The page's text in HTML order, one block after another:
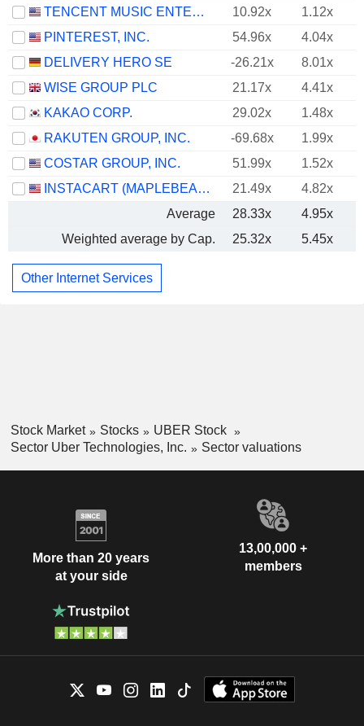
TENCENT MUSIC ENTERTAINMENT GROUP
10.92x
1.12x
PINTEREST, INC.
54.96x
4.04x
DELIVERY HERO SE
-26.21x
8.01x
WISE GROUP PLC
21.17x
4.41x
KAKAO CORP.
29.02x
1.48x
RAKUTEN GROUP, INC.
-69.68x
1.99x
COSTAR GROUP, INC.
51.99x
1.52x
INSTACART (MAPLEBEAR)
21.49x
4.82x
Average
28.33x
4.95x
Weighted average by Cap.
25.32x 5.45x
Other Internet Services
Stock Market Stocks
UBER Stock
Sector Uber Technologies, Inc.
Sector valuations
More than 20 years
at your side
13,00,000 +
members